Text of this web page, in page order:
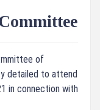
of
detailed to attend
in connection with